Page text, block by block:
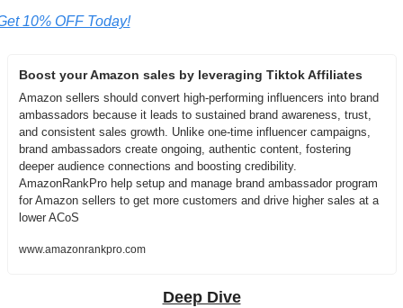
10% OFF Today!
Boost your Amazon sales by leveraging Tiktok Affiliates
Amazon sellers should convert high-performing influencers into brand
ambassadors because it leads to sustained brand awareness, trust,
and consistent sales growth. Unlike one-time influencer campaigns,
brand ambassadors create ongoing, authentic content, fostering
deeper audience connections and boosting credibility.
AmazonRankPro help setup and manage brand ambassador program
for Amazon sellers to get more customers and drive higher sales at a
lower ACoS
www.amazonrankpro.com
Deep Dive